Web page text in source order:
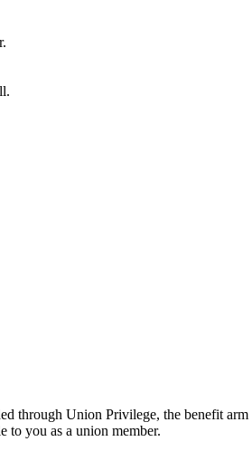
through Union Privilege, the benefit
to you as a union member.